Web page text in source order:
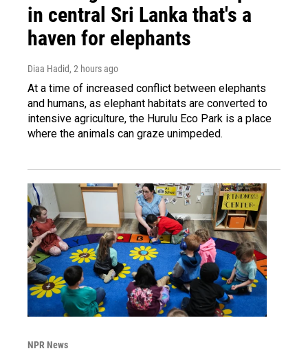
in central Sri Lanka that's a
haven for elephants
Diaa Hadid, 2 hours ago
At a time of increased conflict between elephants
and humans, as elephant habitats are converted to
intensive agriculture, the Hurulu Eco Park is a place
where the animals can graze unimpeded.
NPR News